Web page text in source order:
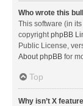
Who wrote this
This software (in
copyrightphpBB
Public License,
About phpBB for
Top
Why isn’t X